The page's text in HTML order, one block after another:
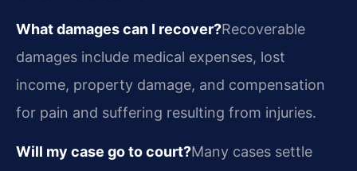
What damages can I recover?Recoverable
damages include medical expenses, lost
income, property damage, and compensation
for pain and suffering resulting from injuries.
Will my case go to court?Many cases settle